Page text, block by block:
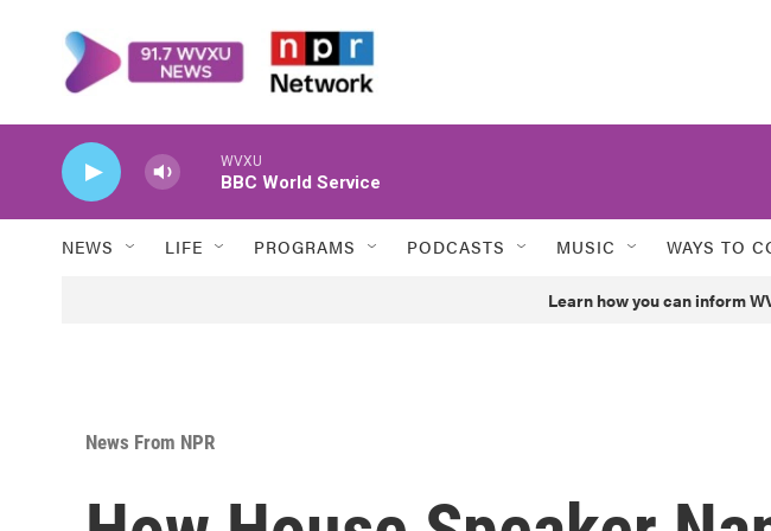
WVXU
BBC World Service
NEWS LIFE PROGRAMS PODCASTS MUSIC WAYS TO
Learn how you can inform
News From NPR